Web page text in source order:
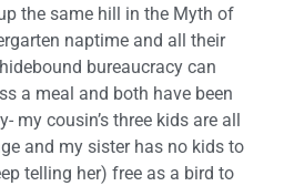
the same hill in the Myth of
naptime and all their
bureaucracy can
a meal and both have been
my cousin’s three kids are all
and my sister has no kids to
telling her) free as a bird to